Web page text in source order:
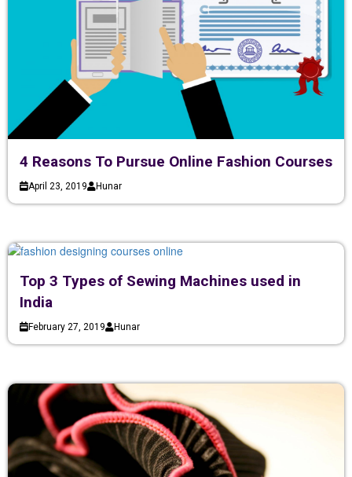
4 Reasons To Pursue Online Fashion Courses
April 23, 2019 Hunar
Top 3 Types of Sewing Machines used in
India
February 27, 2019 Hunar